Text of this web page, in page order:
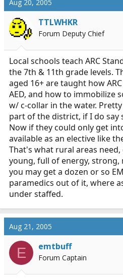
Aug 20, 2005
TTLWHKR
Forum Deputy Chief
Local schools teach ARC
the 7th & 11th grade levels.
aged 16+ are taught how
AED, and how to immobilize
w/ c-collar in the water.
part of the district, if I do say
Now if they could only get
available as an elective like
That's what rural areas
young, full of energy, strong,
you may get a dozen or so
paramedics out of it, where
under staffed.
Aug 21, 2005
E emtbuff
Forum Captain